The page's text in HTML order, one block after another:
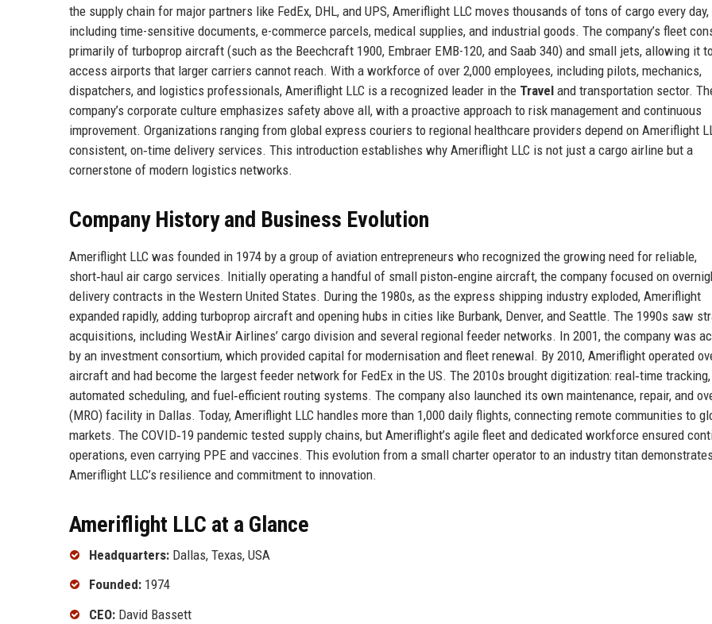
the supply chain for major partners like FedEx, DHL, and UPS, Ameriflight LLC moves thousands of tons of cargo every day,
including time-sensitive documents, e-commerce parcels, medical supplies, and industrial goods. The company’s fleet
primarily of turboprop aircraft (such as the Beechcraft 1900, Embraer EMB-120, and Saab 340) and small jets, allowing it
access airports that larger carriers cannot reach. With a workforce of over 2,000 employees, including pilots, mechanics,
dispatchers, and logistics professionals, Ameriflight LLC is a recognized leader in the Travel and transportation sector.
company’s corporate culture emphasizes safety above all, with a proactive approach to risk management and continuous
improvement. Organizations ranging from global express couriers to regional healthcare providers depend on Ameriflight
consistent, on‑time delivery services. This introduction establishes why Ameriflight LLC is not just a cargo airline but a
cornerstone of modern logistics networks.
Company History and Business Evolution
Ameriflight LLC was founded in 1974 by a group of aviation entrepreneurs who recognized the growing need for reliable,
short‑haul air cargo services. Initially operating a handful of small piston‑engine aircraft, the company focused on
delivery contracts in the Western United States. During the 1980s, as the express shipping industry exploded, Ameriflight
expanded rapidly, adding turboprop aircraft and opening hubs in cities like Burbank, Denver, and Seattle. The 1990s saw
acquisitions, including WestAir Airlines’ cargo division and several regional feeder networks. In 2001, the company was
by an investment consortium, which provided capital for modernisation and fleet renewal. By 2010, Ameriflight operated
aircraft and had become the largest feeder network for FedEx in the US. The 2010s brought digitization: real‑time tracking,
automated scheduling, and fuel‑efficient routing systems. The company also launched its own maintenance, repair, and
(MRO) facility in Dallas. Today, Ameriflight LLC handles more than 1,000 daily flights, connecting remote communities to
markets. The COVID‑19 pandemic tested supply chains, but Ameriflight’s agile fleet and dedicated workforce ensured
operations, even carrying PPE and vaccines. This evolution from a small charter operator to an industry titan demonstrates
Ameriflight LLC’s resilience and commitment to innovation.
Ameriflight LLC at a Glance
Headquarters: Dallas, Texas, USA
Founded: 1974
CEO: David Bassett